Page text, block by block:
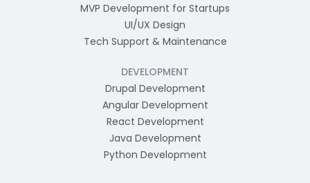
MVP Development for Startups
UI/UX Design
Tech Support & Maintenance
DEVELOPMENT
Drupal Development
Angular Development
React Development
Java Development
Python Development